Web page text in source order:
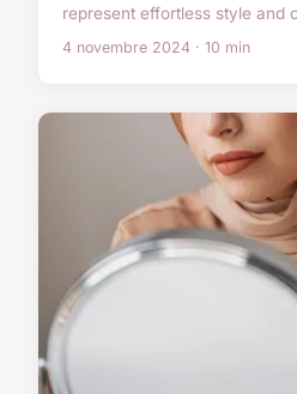
represent effortless style and
4 novembre 2024 · 10 min